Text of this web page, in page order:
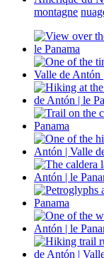
montagne